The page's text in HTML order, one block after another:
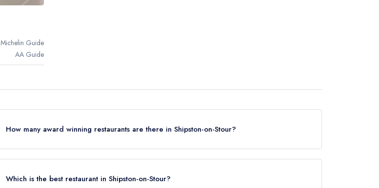
Michelin Guide
AA Guide
How many award winning restaurants are there in Shipston-on-Stour?
Which is the best restaurant in Shipston-on-Stour?